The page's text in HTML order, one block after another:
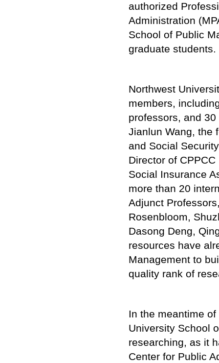
authorized
Administration
School of Public
graduate students.
Northwest
members,
professors, and
Jianlun Wang, the
and Social
Director of
Social Insurance
more than 20
Adjunct
Rosenbloom,
Dasong Deng,
resources have
Management to
quality rank of
In the meantime
University School
researching, as it
Center for Public